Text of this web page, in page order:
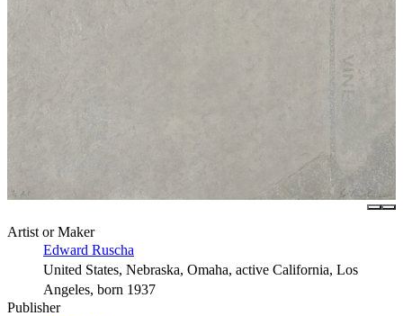
Artist or Maker
Edward Ruscha
United States, Nebraska, Omaha, active California, Los
Angeles, born 1937
Publisher